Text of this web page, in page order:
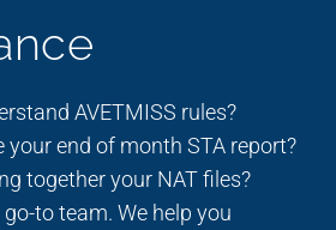
AVETMISS rules?
your end of month STA report?
together your NAT files?
to team. We help you